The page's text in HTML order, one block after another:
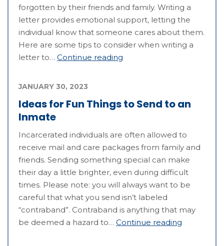
forgotten by their friends and family. Writing a
letter provides emotional support, letting the
individual know that someone cares about them.
Here are some tips to consider when writing a
letter to… Continue reading
Ideas for Fun Things to Send to an
Inmate
JANUARY 30, 2023
Incarcerated individuals are often allowed to
receive mail and care packages from family and
friends. Sending something special can make
their day a little brighter, even during difficult
times. Please note: you will always want to be
careful that what you send isn’t labeled
“contraband”. Contraband is anything that may
be deemed a hazard to… Continue reading